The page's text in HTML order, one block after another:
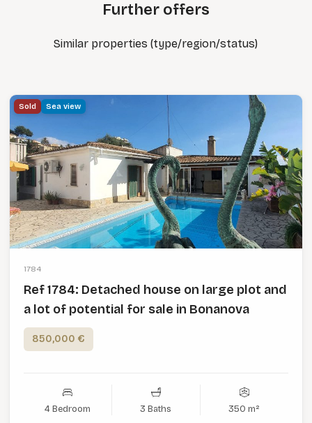
Further offers
Similar properties (type/region/status)
Sold Sea view
1784
Ref 1784: Detached house on large plot and
a lot of potential for sale in Bonanova
850,000 €
4 Bedroom 3 Baths 350 m²